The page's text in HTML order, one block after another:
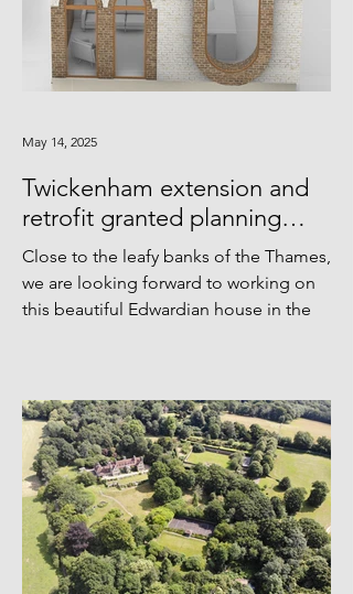
Twickenham extension and
retrofit granted planning
approval
Close to the leafy banks of the Thames,
we are looking forward to working on
this beautiful Edwardian house in the
May 14, 2025